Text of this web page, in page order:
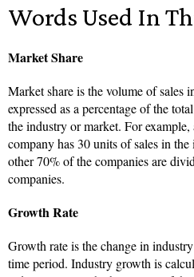
Words Used In
Market Share
Market share is the volume of sales
expressed as a percentage of the
the industry or market. For
company has 30 units of sales in
other 70% of the companies are
companies.
Growth Rate
Growth rate is the change in
time period. Industry growth is